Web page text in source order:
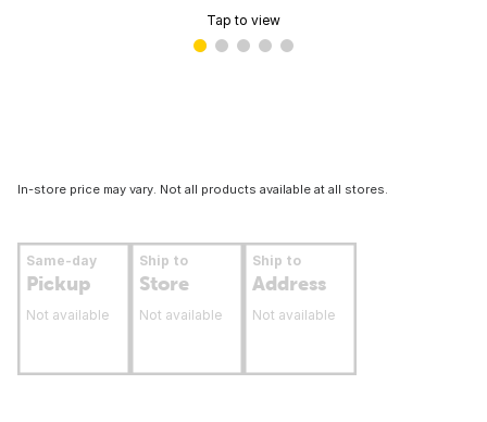
Tap to view
In-store price may vary. Not all products available at all stores.
Same-day
Pickup
Not available
Ship to
Store
Not available
Ship to
Address
Not available